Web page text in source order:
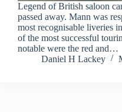
Legend of British saloon
passed away. Mann was
most recognisable liveries
of the most successful
notable were the red and…
Daniel H Lackey